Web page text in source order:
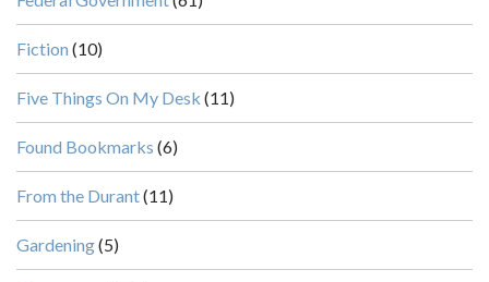
Fiction (10)
Five Things On My Desk (11)
Found Bookmarks (6)
From the Durant(11)
Gardening(5)